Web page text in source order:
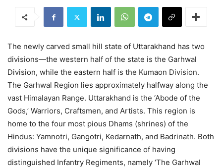
The newly carved small hill state of Uttarakhand has two
divisions—the western half of the state is the Garhwal
Division, while the eastern half is the Kumaon Division.
The Garhwal Region lies approximately halfway along the
vast Himalayan Range. Uttarakhand is the ‘Abode of the
Gods,’ Warriors, Craftsmen, and Artists. This region is
home to the four most pious Dhams (shrines) of the
Hindus: Yamnotri, Gangotri, Kedarnath, and Badrinath. Both
divisions have the unique significance of having
distinguished Infantry Regiments, namely ‘The Garhwal